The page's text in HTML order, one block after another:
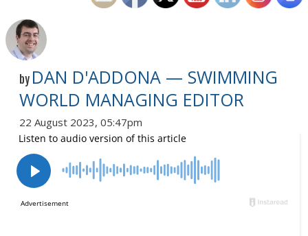
by DAN D'ADDONA — SWIMMING
WORLD MANAGING EDITOR
22 August 2023, 05:47pm